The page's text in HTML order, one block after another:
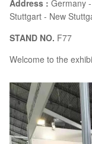
Address : Germany
Stuttgart - New
STAND NO. F77
Welcome to the